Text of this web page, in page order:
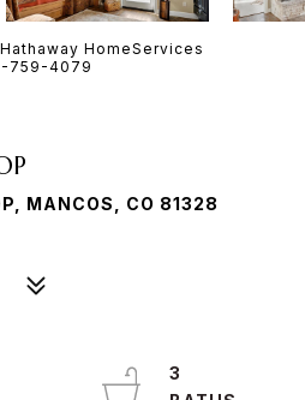
HomeServices
759-4079
MANCOS, CO 81328
3